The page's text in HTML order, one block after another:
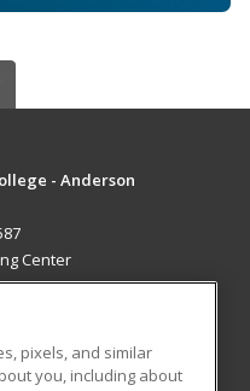
- Anderson
Center
US
pixels, and similar
you, including about